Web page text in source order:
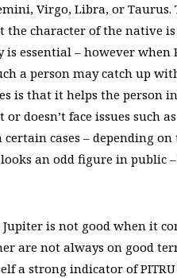
Virgo, Libra, or Taurus.
the character of the native
essential – however when
a person may catch up
is that it helps the person
doesn’t face issues such
cases – depending
an odd figure in public
is not good when it
are not always on good
a strong indicator of PITRU